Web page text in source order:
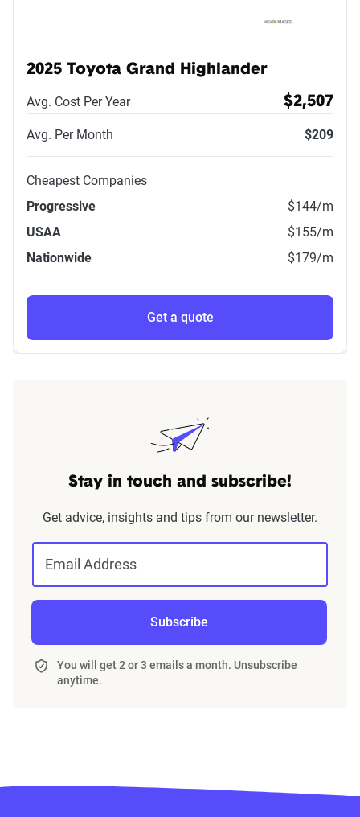
2025 Toyota Grand Highlander
Avg. Cost Per Year $2,507
Avg. Per Month $209
Cheapest Companies
Progressive
$144/m
USAA
$155/m
Nationwide
$179/m
Get a quote
Stay in touch and subscribe!
Get advice, insights and tips from our newsletter.
Email Address
Subscribe
You will get 2 or 3 emails a month. Unsubscribe
anytime.